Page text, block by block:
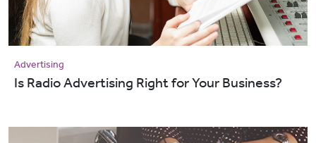
Advertising
Is Radio Advertising Right for Your Business?